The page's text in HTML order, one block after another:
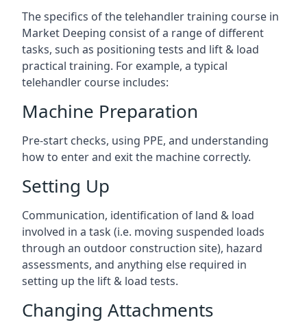
The specifics of the telehandler training course in
Market Deeping consist of a range of different
tasks, such as positioning tests and lift & load
practical training. For example, a typical
telehandler course includes:
Machine Preparation
Pre-start checks, using PPE, and understanding
how to enter and exit the machine correctly.
Setting Up
Communication, identification of land & load
involved in a task (i.e. moving suspended loads
through an outdoor construction site), hazard
assessments, and anything else required in
setting up the lift & load tests.
Changing Attachments